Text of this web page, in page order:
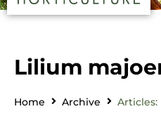
Lilium
Home Archive Articles: